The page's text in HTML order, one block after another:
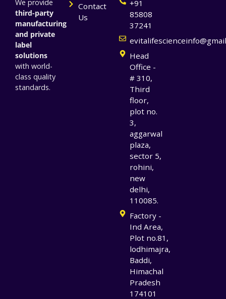
We provide
third-party
manufacturing
and private
label
solutions
with world-
class quality
standards.
Contact
Us
+91
85808
37241
Head
Office -
# 310,
Third
floor,
plot no.
3,
aggarwal
plaza,
sector 5,
rohini,
new
delhi,
110085.
Factory -
Ind Area,
Plot no.81,
lodhimajra,
Baddi,
Himachal
Pradesh
174101